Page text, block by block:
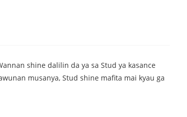
shine dalilin da ya sa Stud ya kasance
musanya, Stud shine mafita mai kyau ga